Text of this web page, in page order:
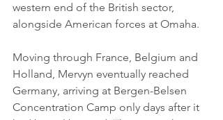
western end of the British sector,
alongside American forces at Omaha.
Moving through France, Belgium and
Holland, Mervyn eventually reached
Germany, arriving at Bergen-Belsen
Concentration Camp only days after it